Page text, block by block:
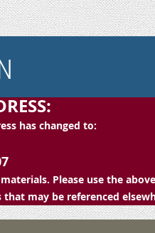
has changed to:
Please use the
may be referenced